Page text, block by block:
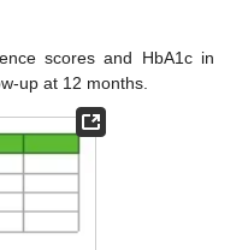
scores and HbA1c in
up at 12 months.